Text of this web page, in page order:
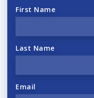
First Name
Last Name
Email